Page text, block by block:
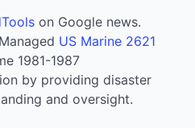
on Google news.
US Marine 2621
1981-1987
by providing disaster
and oversight.